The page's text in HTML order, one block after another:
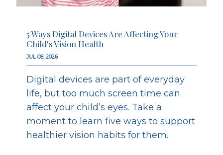
5 Ways Digital Devices Are Affecting Your
Child's Vision Health
JUL 08, 2026
Digital devices are part of everyday
life, but too much screen time can
affect your child’s eyes. Take a
moment to learn five ways to support
healthier vision habits for them.